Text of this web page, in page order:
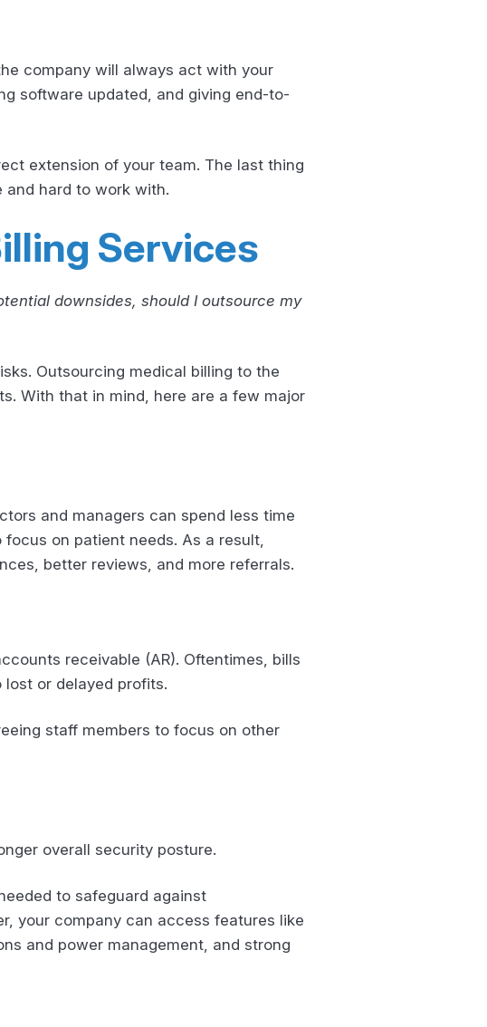
company will always act with your
software updated, and giving end-to-
extension of your team. The last thing
and hard to work with.
Services
downsides, should I outsource my
Outsourcing medical billing to the
With that in mind, here are a few major
and managers can spend less time
on patient needs. As a result,
better reviews, and more referrals.
receivable (AR). Oftentimes, bills
or delayed profits.
staff members to focus on other
overall security posture.
to safeguard against
your company can access features like
and power management, and strong